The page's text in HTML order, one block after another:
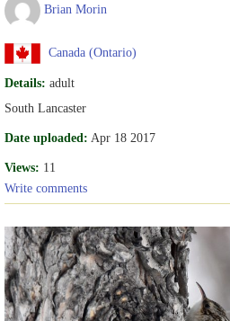
Brian Morin
Canada (Ontario)
Details: adult
South Lancaster
Date uploaded: Apr 18 2017
Views: 11
Write comments